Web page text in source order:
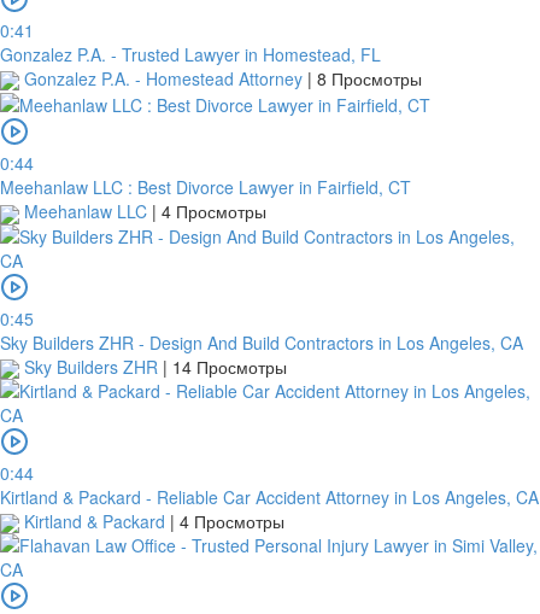
0:41
Gonzalez P.A. - Trusted Lawyer in Homestead, FL
Gonzalez P.A. - Homestead Attorney | 8 Просмотры
0:44
Meehanlaw LLC : Best Divorce Lawyer in Fairfield, CT
Meehanlaw LLC | 4 Просмотры
0:45
Sky Builders ZHR - Design And Build Contractors in Los Angeles, CA
Sky Builders ZHR | 14 Просмотры
0:44
Kirtland & Packard - Reliable Car Accident Attorney in Los Angeles, CA
Kirtland & Packard | 4 Просмотры